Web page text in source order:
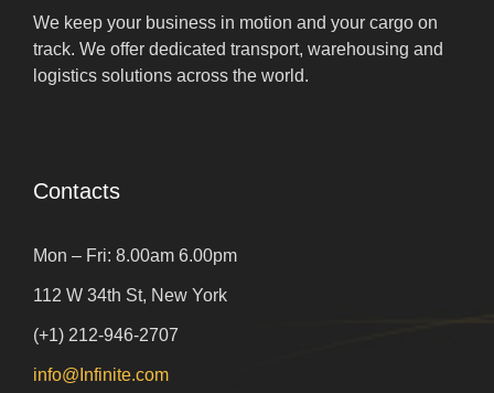
We keep your business in motion and your cargo on
track. We offer dedicated transport, warehousing and
logistics solutions across the world.
Contacts
Mon – Fri: 8.00am 6.00pm
112 W 34th St, New York
(+1) 212-946-2707
info@Infinite.com